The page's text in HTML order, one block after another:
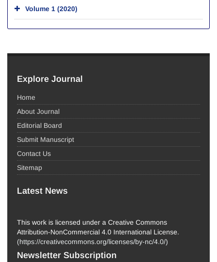
Volume 1 (2020)
Explore Journal
Home
About Journal
Editorial Board
Submit Manuscript
Contact Us
Sitemap
Latest News
This work is licensed under a Creative Commons
Attribution-NonCommercial 4.0 International License.
(https://creativecommons.org/licenses/by-nc/4.0/)
Newsletter Subscription